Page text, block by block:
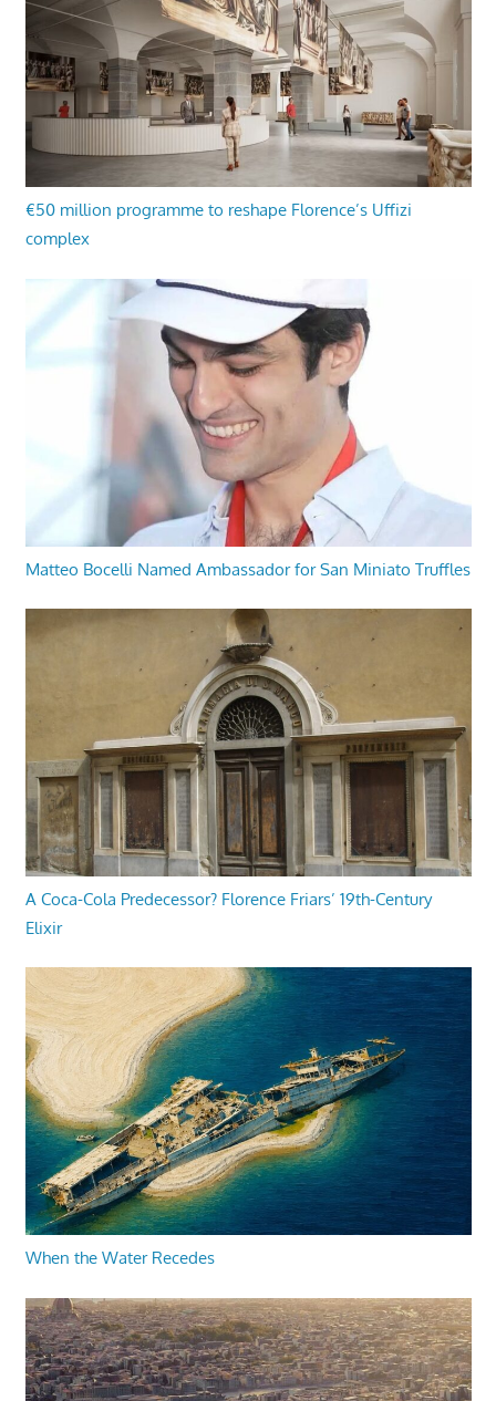
€50 million programme to reshape Florence’s Uffizi
complex
Matteo Bocelli Named Ambassador for San Miniato Truffles
A Coca-Cola Predecessor? Florence Friars’ 19th-Century
Elixir
When the Water Recedes